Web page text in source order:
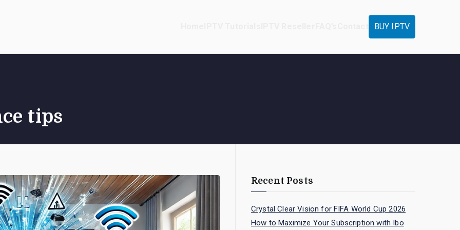
BUY IPTV
tips
Recent Posts
Crystal Clear Vision for FIFA World Cup 2026
How to Maximize Your Subscription with Ibo